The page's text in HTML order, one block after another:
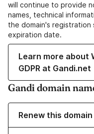
will continue to provide
names, technical
the domain's
expiration date.
Learn more about
GDPR at Gandi.net
Gandi domain
Renew this domain